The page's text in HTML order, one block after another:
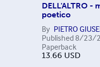
DELL'ALTRO -
poetico
By PIETRO
Published 8/23/
Paperback
13.66 USD